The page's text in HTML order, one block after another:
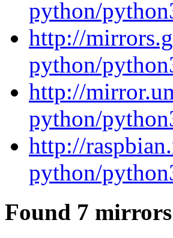
python/
http://
python/
http://
python/
http://
python/
Found 7